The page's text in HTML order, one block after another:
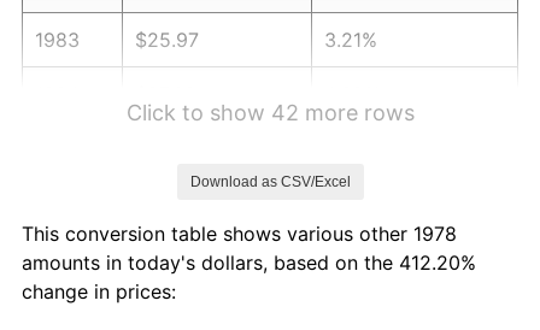
1983 $25.97 3.21%
1987 $29.62 3.65%
1988
Click to show 42 more rows
Download as CSV/Excel
This conversion table shows various other 1978
amounts in today's dollars, based on the 412.20%
change in prices: